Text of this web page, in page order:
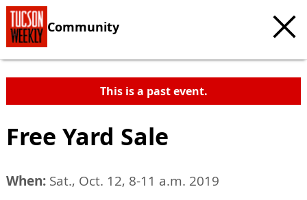
Community
This is a past event.
Free Yard Sale
When: Sat., Oct. 12, 8-11 a.m. 2019